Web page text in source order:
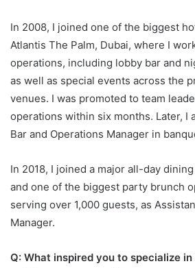
In 2008, I joined one of the biggest
Atlantis The Palm, Dubai, where I
operations, including lobby bar and
as well as special events across the
venues. I was promoted to team
operations within six months. Later, I
Bar and Operations Manager in
In 2018, I joined a major all-day
and one of the biggest party brunch
serving over 1,000 guests, as
Manager.
Q: What inspired you to specialize